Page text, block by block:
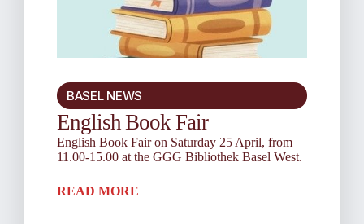
BASEL NEWS
English Book Fair
English Book Fair on Saturday 25 April, from
11.00-15.00 at the GGG Bibliothek Basel West.
READ MORE